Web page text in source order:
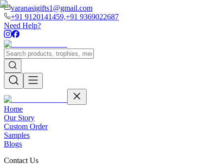
varanasigifts1@gmail.com
+91 9120141459,+91 9369022687
Need Help?
Home
Our Story
Custom Order
Samples
Blogs
Contact Us